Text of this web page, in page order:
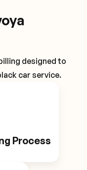
designed to
car service.
Process